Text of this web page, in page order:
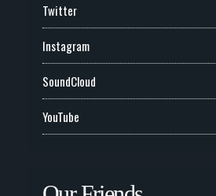
Twitter
Instagram
SoundCloud
YouTube